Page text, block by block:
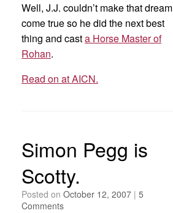
Well, J.J. couldn’t make that dream
come true so he did the next best
thing and casta Horse Master of
Rohan.
Read on at AICN.
Simon Pegg is
Scotty.
Posted on October 12, 2007 | 5
Comments